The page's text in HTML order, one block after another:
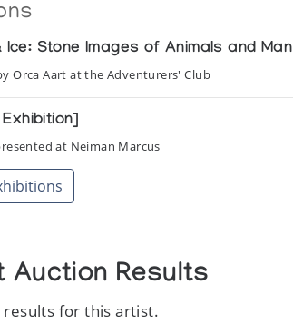
Ice: Stone Images of Animals and Man
Orca Aart at the Adventurers' Club
at Neiman Marcus
Auction Results
results for this artist.